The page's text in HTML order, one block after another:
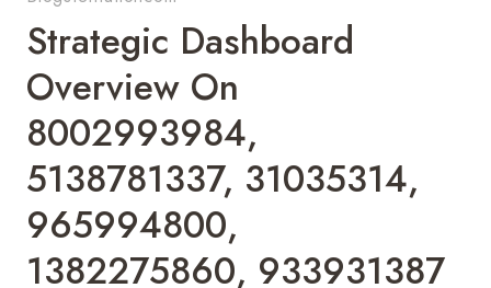
Strategic Dashboard
Overview On
8002993984,
5138781337, 31035314,
965994800,
1382275860, 933931387